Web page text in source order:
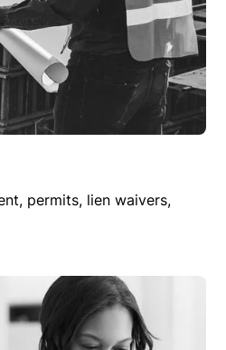
permits, lien waivers,